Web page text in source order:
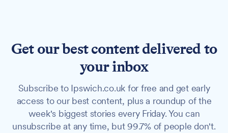
Get our best content delivered to
your inbox
Subscribe to Ipswich.co.uk for free and get early
access to our best content, plus a roundup of the
week's biggest stories every Friday. You can
unsubscribe at any time, but 99.7% of people don't.